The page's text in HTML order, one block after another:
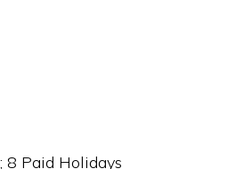
8 Paid Holidays